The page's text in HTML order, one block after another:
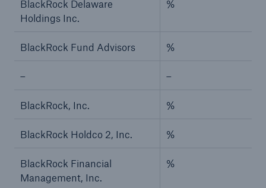
BlackRock Delaware
Holdings Inc.
%
BlackRock Fund Advisors %
– –
BlackRock, Inc. %
BlackRock Holdco 2, Inc. %
BlackRock Financial
Management, Inc.
%